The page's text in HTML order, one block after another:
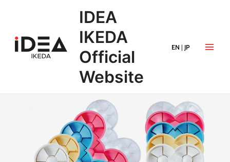
IDEA
IKEDA
Official
Website
EN | JP